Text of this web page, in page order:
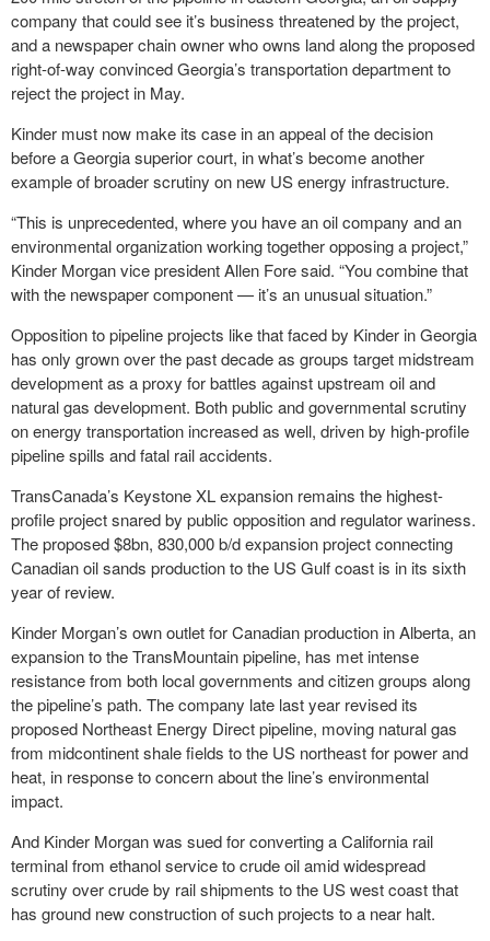
company that could see it’s business threatened by the project,
and a newspaper chain owner who owns land along the proposed
right-of-way convinced Georgia’s transportation department to
reject the project in May.
Kinder must now make its case in an appeal of the decision
before a Georgia superior court, in what’s become another
example of broader scrutiny on new US energy infrastructure.
“This is unprecedented, where you have an oil company and an
environmental organization working together opposing a project,”
Kinder Morgan vice president Allen Fore said. “You combine that
with the newspaper component — it’s an unusual situation.”
Opposition to pipeline projects like that faced by Kinder in Georgia
has only grown over the past decade as groups target midstream
development as a proxy for battles against upstream oil and
natural gas development. Both public and governmental scrutiny
on energy transportation increased as well, driven by high-profile
pipeline spills and fatal rail accidents.
TransCanada’s Keystone XL expansion remains the highest-
profile project snared by public opposition and regulator wariness.
The proposed $8bn, 830,000 b/d expansion project connecting
Canadian oil sands production to the US Gulf coast is in its sixth
year of review.
Kinder Morgan’s own outlet for Canadian production in Alberta, an
expansion to the TransMountain pipeline, has met intense
resistance from both local governments and citizen groups along
the pipeline’s path. The company late last year revised its
proposed Northeast Energy Direct pipeline, moving natural gas
from midcontinent shale fields to the US northeast for power and
heat, in response to concern about the line’s environmental
impact.
And Kinder Morgan was sued for converting a California rail
terminal from ethanol service to crude oil amid widespread
scrutiny over crude by rail shipments to the US west coast that
has ground new construction of such projects to a near halt.